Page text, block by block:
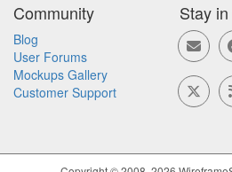
Community
Blog
User Forums
Mockups Gallery
Customer Support
Stay